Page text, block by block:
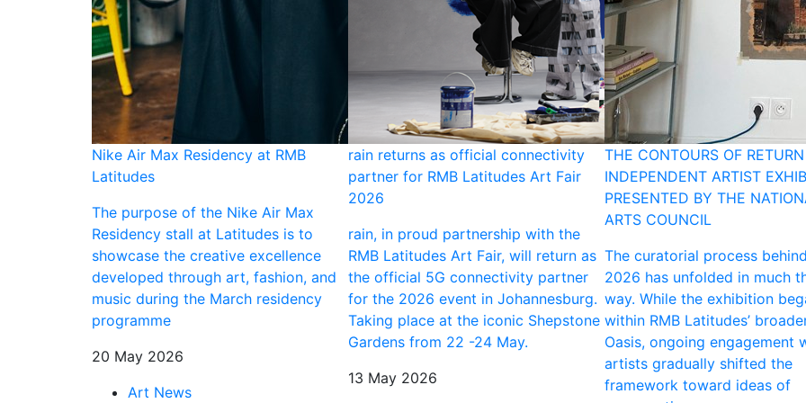
Nike Air Max Residency at RMB
Latitudes
The purpose of the Nike Air Max
Residency stall at Latitudes is to
showcase the creative excellence
developed through art, fashion, and
music during the March residency
programme
20 May 2026
Art News
rain returns as official connectivity
partner for RMB Latitudes Art Fair
2026
rain, in proud partnership with the
RMB Latitudes Art Fair, will return as
the official 5G connectivity partner
for the 2026 event in Johannesburg.
Taking place at the iconic Shepstone
Gardens from 22 -24 May.
13 May 2026
THE CONTOURS OF
INDEPENDENT ARTIST
PRESENTED BY THE
ARTS COUNCIL
The curatorial process
2026 has unfolded in much
way. While the exhibition
within RMB Latitudes’
Oasis, ongoing engagement
artists gradually shifted the
framework toward ideas of